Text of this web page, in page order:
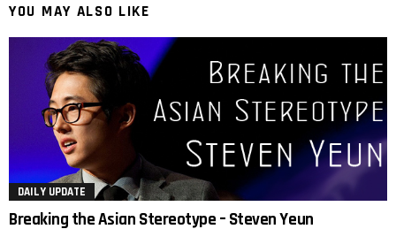
YOU MAY ALSO LIKE
DAILY UPDATE
Breaking the Asian Stereotype – Steven Yeun